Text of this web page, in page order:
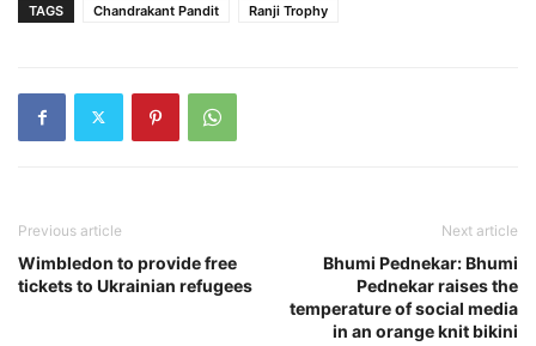
TAGS Chandrakant Pandit Ranji Trophy
Previous article
Wimbledon to provide free
tickets to Ukrainian refugees
Next article
Bhumi Pednekar: Bhumi
Pednekar raises the
temperature of social media
in an orange knit bikini